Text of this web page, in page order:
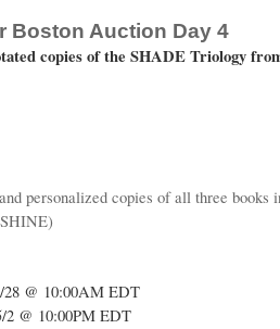
Boston Auction Day 4
copies of the SHADE Triology
personalized copies of all three
28 @ 10:00AM EDT
2 @ 10:00PM EDT